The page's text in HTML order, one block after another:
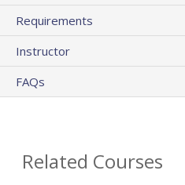
Requirements
Instructor
FAQs
Related Courses